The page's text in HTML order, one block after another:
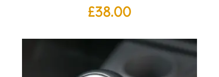
£38.00